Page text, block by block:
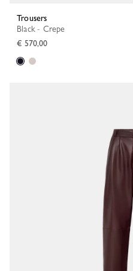
Trousers
Black - Crepe
€ 570,00